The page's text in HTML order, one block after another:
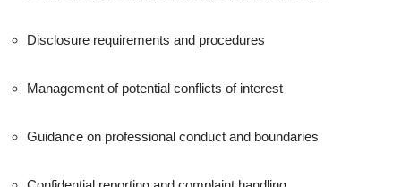
Disclosure requirements and procedures
Management of potential conflicts of interest
Guidance on professional conduct and boundaries